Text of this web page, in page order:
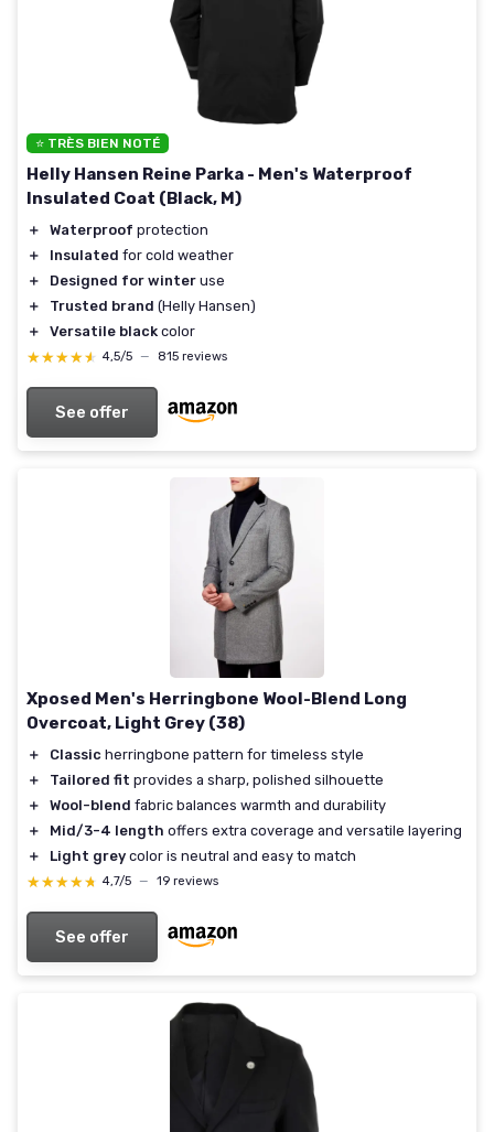
⭐ TRÈS BIEN NOTÉ
Helly Hansen Reine Parka - Men's Waterproof
Insulated Coat (Black, M)
＋ Waterproof protection
＋
Insulated for cold weather
＋
Designed for winter use
＋
Trusted brand (Helly Hansen)
＋
Versatile black color
★★★★★
★★★★★ 4,5/5 — 815 reviews
See offer
Xposed Men's Herringbone Wool-Blend Long
Overcoat, Light Grey (38)
＋ Classic herringbone pattern for timeless style
＋
Tailored fit provides a sharp, polished silhouette
＋
Wool-blend fabric balances warmth and durability
＋
Mid/3-4 length offers extra coverage and versatile layering
＋
Light grey color is neutral and easy to match
★★★★★
★★★★★ 4,7/5 — 19 reviews
See offer